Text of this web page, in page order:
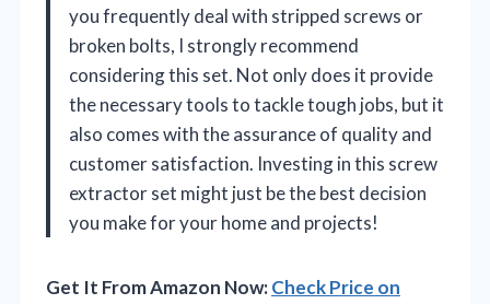
you frequently deal with stripped screws or
broken bolts, I strongly recommend
considering this set. Not only does it provide
the necessary tools to tackle tough jobs, but it
also comes with the assurance of quality and
customer satisfaction. Investing in this screw
extractor set might just be the best decision
you make for your home and projects!
Get It From Amazon Now:Check Price on